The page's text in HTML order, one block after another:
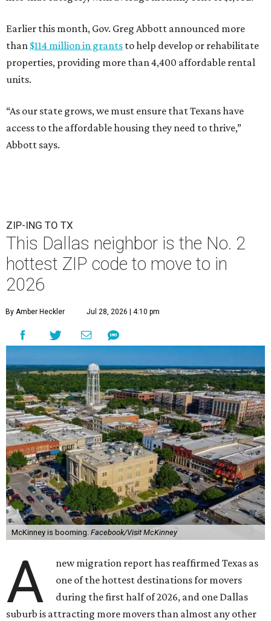
Earlier this month, Gov. Greg Abbott announced more
than $114 million in grants to help develop or rehabilitate
properties, providing more than 4,400 affordable rental
units.
“As our state grows, we must ensure that Texans have
access to the affordable housing they need to thrive,”
Abbott says.
ZIP-ING TO TX
This Dallas neighbor is the No. 2
hottest ZIP code to move to in
2026
By Amber Heckler Jul 28, 2026 | 4:10 pm
McKinney is booming. Facebook/Visit McKinney
A
new migration report has reaffirmed Texas as
one of the hottest destinations for movers
during the first half of 2026, and one Dallas
suburb is attracting more movers than almost any other